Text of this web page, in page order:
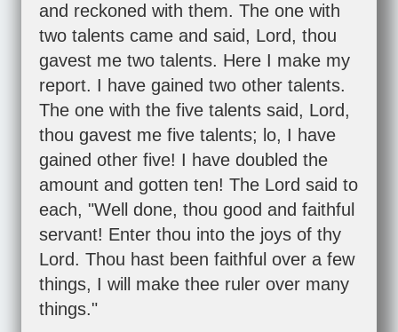
and reckoned with them. The one with
two talents came and said, Lord, thou
gavest me two talents. Here I make my
report. I have gained two other talents.
The one with the five talents said, Lord,
thou gavest me five talents; lo, I have
gained other five! I have doubled the
amount and gotten ten! The Lord said to
each, "Well done, thou good and faithful
servant! Enter thou into the joys of thy
Lord. Thou hast been faithful over a few
things, I will make thee ruler over many
things."